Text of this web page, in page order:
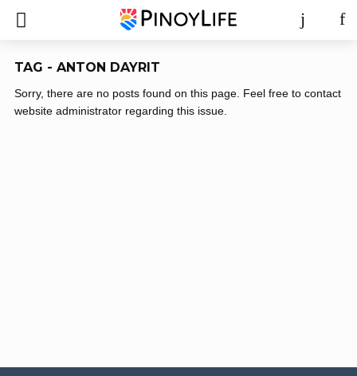
TAG - ANTON DAYRIT
Sorry, there are no posts found on this page. Feel free to contact
website administrator regarding this issue.